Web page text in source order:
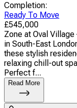
Completion:
Ready To Move
£545,000
Zone at Oval
in South-East
these stylish
relaxing chill-out
Perfect f...
Read More